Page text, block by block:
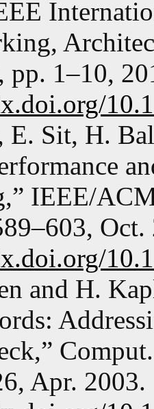
pp. 1–10,
E. Sit, H.
IEEE/
Oct.
and H.
Apr. 2003.